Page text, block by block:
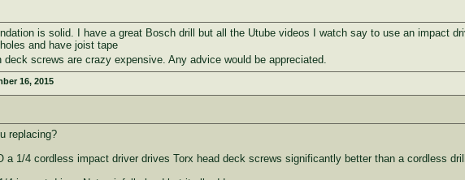
is solid. I have a great Bosch drill but all the Utube videos I watch say to use an impact
and have joist tape
screws are crazy expensive. Any advice would be appreciated.
16, 2015
replacing?
a 1/4 cordless impact driver drives Torx head deck screws significantly better than a cordless